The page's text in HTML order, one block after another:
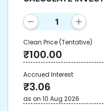
Clean Price(Tentative)
₹100.00
Accrued Interest
₹3.06
as on 10 Aug 2026